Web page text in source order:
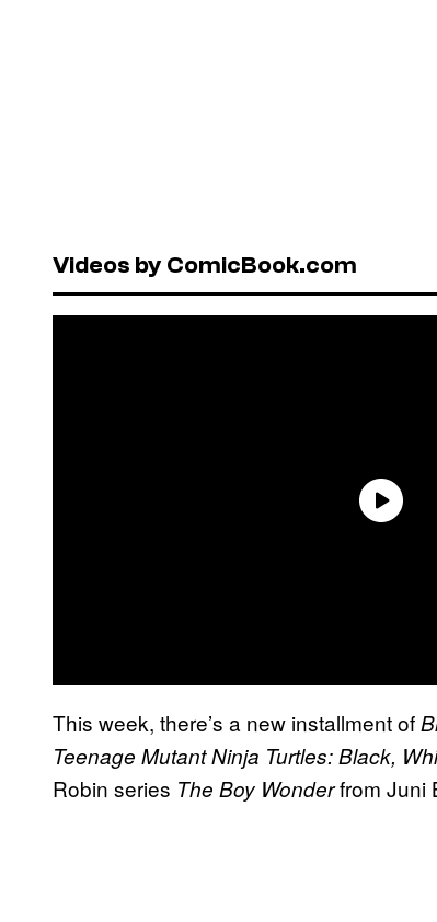
Videos by ComicBook.com
This week, there’s a new installment of
Teenage Mutant Ninja Turtles: Black,
Robin series The Boy Wonderfrom Juni